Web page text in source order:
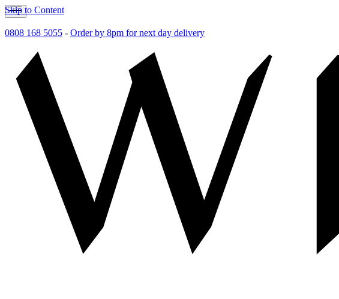
Skip to Content
0808 168 5055 - Order by 8pm for next day delivery